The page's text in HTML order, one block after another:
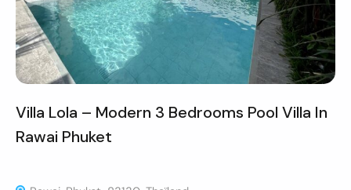
Villa Lola – Modern 3 Bedrooms Pool Villa In
Rawai Phuket